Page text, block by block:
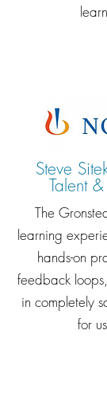
Steve
Talent
The
learning
hands-on
feedback
in completely
for